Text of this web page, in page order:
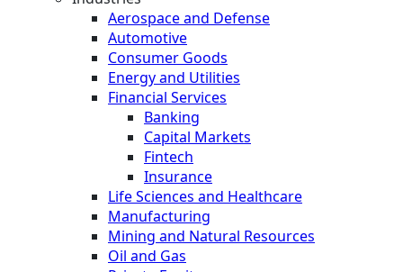
Aerospace and Defense
Automotive
Consumer Goods
Energy and Utilities
Financial Services
Banking
Capital Markets
Fintech
Insurance
Life Sciences and Healthcare
Manufacturing
Mining and Natural Resources
Oil and Gas